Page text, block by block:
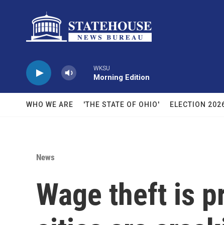
WKSU
Morning Edition
WHO WE ARE 'THE STATE OF OHIO' ELECTION
News
Wage theft is